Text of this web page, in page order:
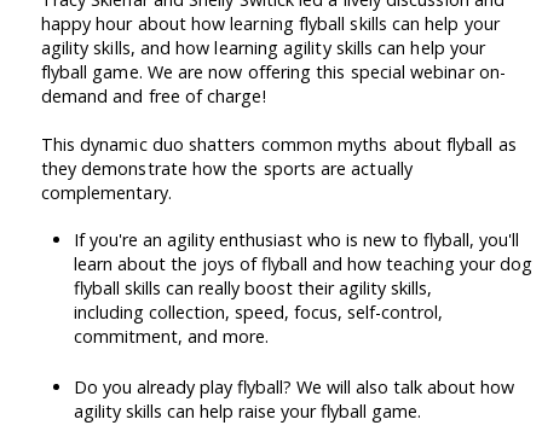
happy hour about how learning flyball skills can help your
agility skills, and how learning agility skills can help your
flyball game. We are now offering this special webinar on-
demand and free of charge!
This dynamic duo shatters common myths about flyball as
they demonstrate how the sports are actually
complementary.
If you're an agility enthusiast who is new to flyball, you'll
learn about the joys of flyball and how teaching your dog
flyball skills can really boost their agility skills,
including collection, speed, focus, self-control,
commitment, and more.
Do you already play flyball? We will also talk about how
agility skills can help raise your flyball game.